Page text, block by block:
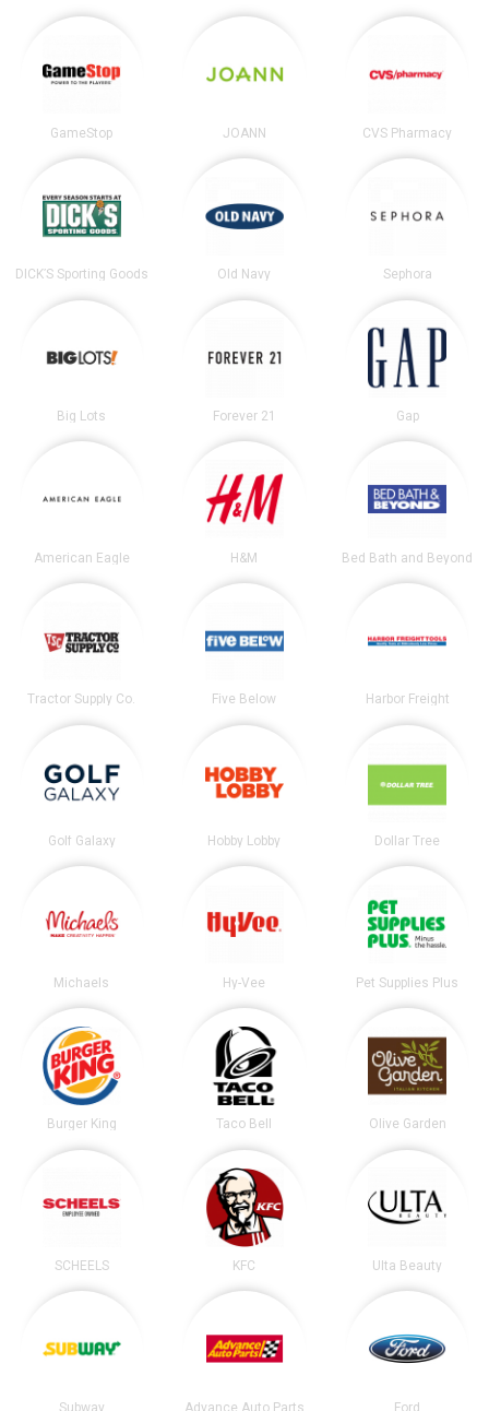
GameStop JOANN CVS Pharmacy
DICK’S Sporting Goods Old Navy Sephora
Big Lots Forever 21 Gap
American Eagle H&M Bed Bath and Beyond
Tractor Supply Co. Five Below Harbor Freight
Golf Galaxy Hobby Lobby Dollar Tree
Michaels Hy-Vee Pet Supplies Plus
Burger King Taco Bell Olive Garden
SCHEELS KFC Ulta Beauty
Subway Advance Auto Parts Ford